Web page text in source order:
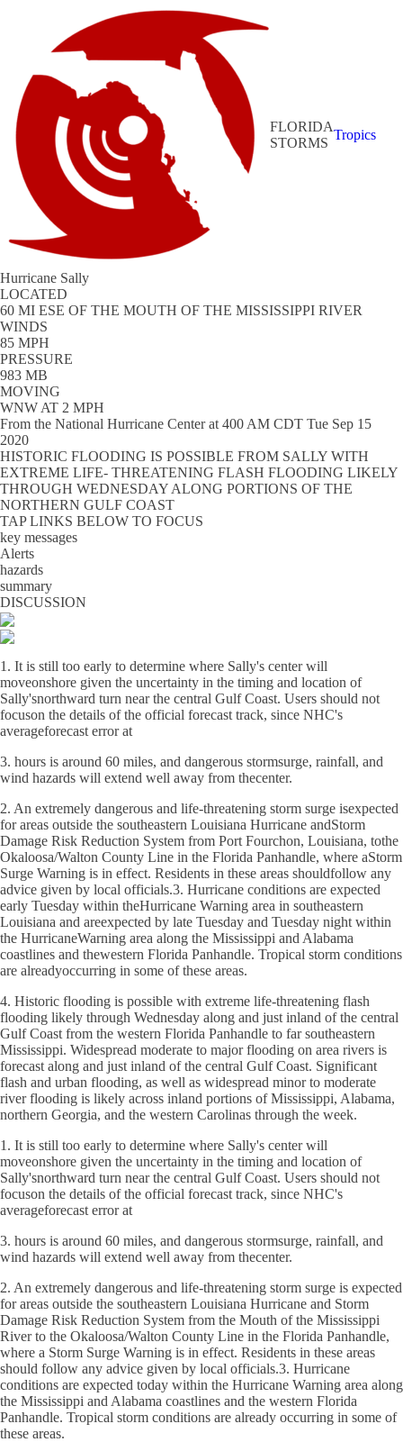
FLORIDA
STORMS
Tropics
Hurricane Sally
LOCATED
60 MI ESE OF THE MOUTH OF THE MISSISSIPPI RIVER
WINDS
85 MPH
PRESSURE
983 MB
MOVING
WNW AT 2 MPH
From the National Hurricane Centerat 400 AM CDT Tue Sep 15
2020
HISTORIC FLOODING IS POSSIBLE FROM SALLY WITH
EXTREME LIFE- THREATENING FLASH FLOODING LIKELY
THROUGH WEDNESDAY ALONG PORTIONS OF THE
NORTHERN GULF COAST
TAP LINKS BELOW TO FOCUS
key messages
Alerts
hazards
summary
DISCUSSION
1. It is still too early to determine where Sally's center will
moveonshore given the uncertainty in the timing and location of
Sally'snorthward turn near the central Gulf Coast. Users should not
focuson the details of the official forecast track, since NHC's
averageforecast error at
3. hours is around 60 miles, and dangerous stormsurge, rainfall, and
wind hazards will extend well away from thecenter.
2. An extremely dangerous and life-threatening storm surge isexpected
for areas outside the southeastern Louisiana Hurricane andStorm
Damage Risk Reduction System from Port Fourchon, Louisiana, tothe
Okaloosa/Walton County Line in the Florida Panhandle, where aStorm
Surge Warning is in effect. Residents in these areas shouldfollow any
advice given by local officials.3. Hurricane conditions are expected
early Tuesday within theHurricane Warning area in southeastern
Louisiana and areexpected by late Tuesday and Tuesday night within
the HurricaneWarning area along the Mississippi and Alabama
coastlines and thewestern Florida Panhandle. Tropical storm conditions
are alreadyoccurring in some of these areas.
4. Historic flooding is possible with extreme life-threatening flash
flooding likely through Wednesday along and just inland of the central
Gulf Coast from the western Florida Panhandle to far southeastern
Mississippi. Widespread moderate to major flooding on area rivers is
forecast along and just inland of the central Gulf Coast. Significant
flash and urban flooding, as well as widespread minor to moderate
river flooding is likely across inland portions of Mississippi, Alabama,
northern Georgia, and the western Carolinas through the week.
1. It is still too early to determine where Sally's center will
moveonshore given the uncertainty in the timing and location of
Sally'snorthward turn near the central Gulf Coast. Users should not
focuson the details of the official forecast track, since NHC's
averageforecast error at
3. hours is around 60 miles, and dangerous stormsurge, rainfall, and
wind hazards will extend well away from thecenter.
2. An extremely dangerous and life-threatening storm surge is expected
for areas outside the southeastern Louisiana Hurricane and Storm
Damage Risk Reduction System from the Mouth of the Mississippi
River to the Okaloosa/Walton County Line in the Florida Panhandle,
where a Storm Surge Warning is in effect. Residents in these areas
should follow any advice given by local officials.3. Hurricane
conditions are expected today within the Hurricane Warning area along
the Mississippi and Alabama coastlines and the western Florida
Panhandle. Tropical storm conditions are already occurring in some of
these areas.